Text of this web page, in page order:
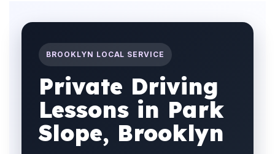
BROOKLYN LOCAL SERVICE
Private Driving
Lessons in Park
Slope, Brooklyn